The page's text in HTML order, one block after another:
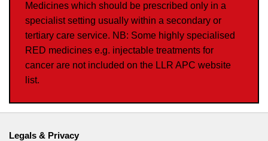
Medicines which should be prescribed only in a
specialist setting usually within a secondary or
tertiary care service. NB: Some highly specialised
RED medicines e.g. injectable treatments for
cancer are not included on the LLR APC website
list.
Legals & Privacy